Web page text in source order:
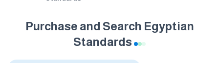
Purchase and Search Egyptian
Standards